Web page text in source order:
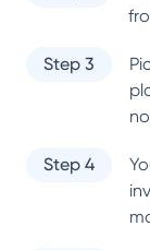
Step 3
Step 4